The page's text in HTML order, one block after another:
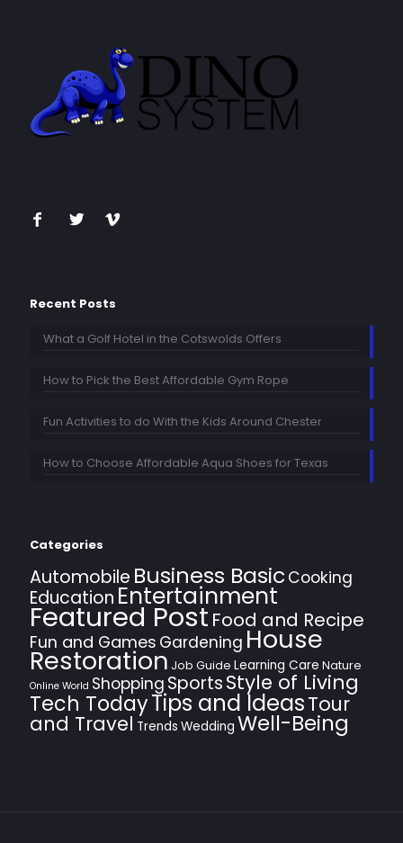
Recent Posts
What a Golf Hotel in the Cotswolds Offers
How to Pick the Best Affordable Gym Rope
Fun Activities to do With the Kids Around Chester
How to Choose Affordable Aqua Shoes for Texas
Categories
Automobile Business Basic Cooking
Education Entertainment
Featured PostFood and Recipe
Fun and Games Gardening House
Restoration Job Guide Learning Care Nature
Online World Shopping SportsStyle of Living
Tech TodayTips and IdeasTour
and Travel Trends Wedding Well-Being